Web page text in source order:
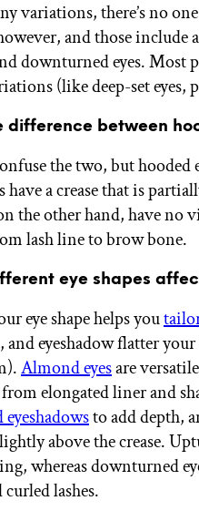
variations, there’s no
and those
downturned eyes. Most
(like deep-set eyes,
difference between
the two, but
have a crease that is
the other hand, have no
lash line to brow bone.
eye shapes
eye shape helps you
and eyeshadow flatter
Almond eyesare
elongated liner and
eyeshadowsto add depth,
above the crease.
whereas downturned
lashes.